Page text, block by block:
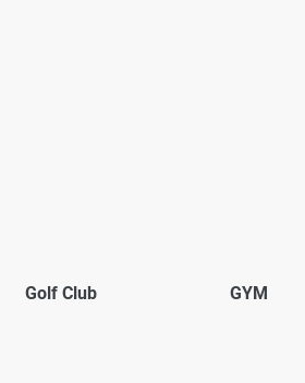
Golf Club GYM